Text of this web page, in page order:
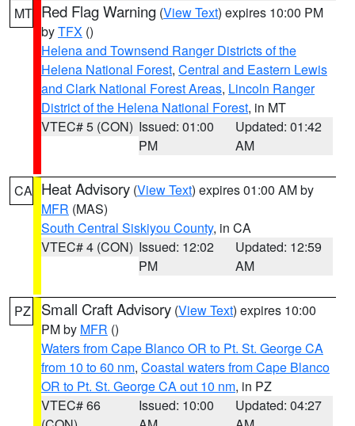
MT Red Flag Warning (View Text) expires 10:00 PM
byTFX ()
Helena and Townsend Ranger Districts of the
Helena National Forest, Central and Eastern Lewis
and Clark National Forest Areas, Lincoln Ranger
District of the Helena National Forest, in MT
VTEC# 5 (CON) Issued: 01:00
PM
Updated: 01:42
AM
CA Heat Advisory (View Text) expires 01:00 AM by
MFR (MAS)
South Central Siskiyou County, in CA
VTEC# 4 (CON) Issued: 12:02
PM
Updated: 12:59
AM
PZ Small Craft Advisory (View Text) expires 10:00
PM by MFR ()
Waters from Cape Blanco OR to Pt. St. George CA
from 10 to 60 nm, Coastal waters from Cape Blanco
OR to Pt. St. George CA out 10 nm, in PZ
VTEC# 66
Issued: 10:00
Updated: 04:27